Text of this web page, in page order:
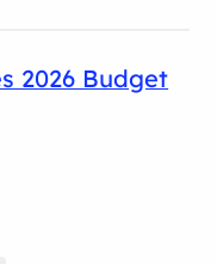
2026 Budget